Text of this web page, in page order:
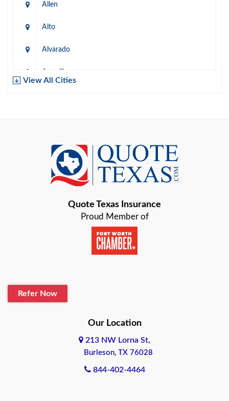
Allen
Alto
Alvarado
Amarillo
Baird
Bastrop
Baytown
Boerne
View All Cities
Quote Texas Insurance
Proud Member of
Refer Now
Our Location
213 NW Lorna St,
Burleson, TX 76028
844-402-4464